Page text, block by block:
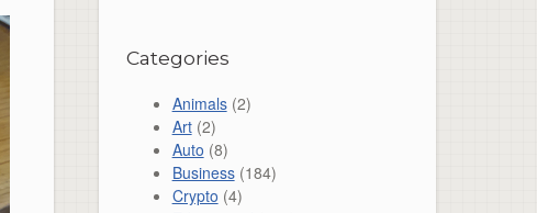
Categories
Animals(2)
Art(2)
Auto (8)
Business(184)
Crypto (4)